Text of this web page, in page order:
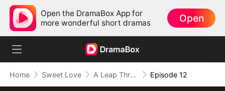
Open the DramaBox App for
more wonderful short dramas
Open
Home Sweet Love A Leap Through Time: Thriving in the '90s Episode 12